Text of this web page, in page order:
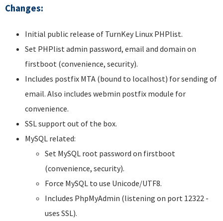
Changes:
Initial public release of TurnKey Linux PHPlist.
Set PHPlist admin password, email and domain on
firstboot (convenience, security).
Includes postfix MTA (bound to localhost) for sending of
email. Also includes webmin postfix module for
convenience.
SSL support out of the box.
MySQL related:
Set MySQL root password on firstboot
(convenience, security).
Force MySQL to use Unicode/UTF8.
Includes PhpMyAdmin (listening on port 12322 -
uses SSL).